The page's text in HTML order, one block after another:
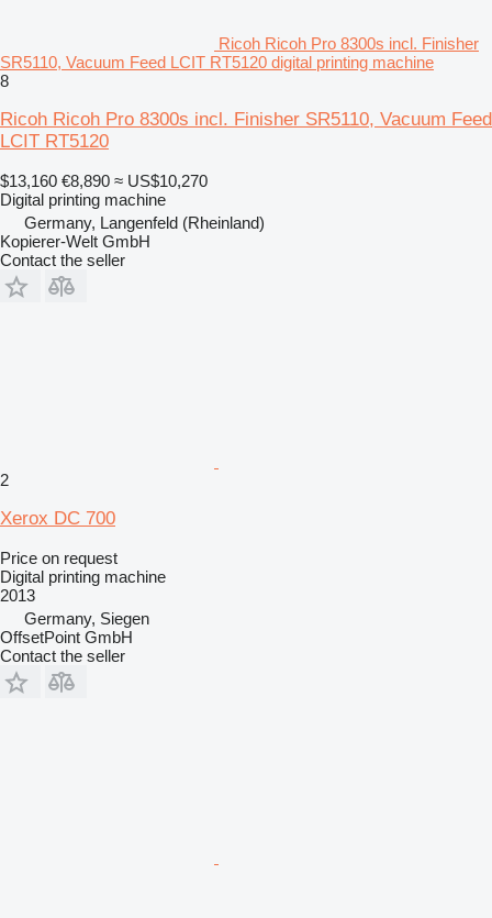
Ricoh Ricoh Pro 8300s incl. Finisher
SR5110, Vacuum Feed LCIT RT5120 digital printing machine
8
Ricoh Ricoh Pro 8300s incl. Finisher SR5110, Vacuum Feed
LCIT RT5120
$13,160 €8,890 ≈ US$10,270
Digital printing machine
Germany, Langenfeld (Rheinland)
Kopierer-Welt GmbH
Contact the seller
2
Xerox DC 700
Price on request
Digital printing machine
2013
Germany, Siegen
OffsetPoint GmbH
Contact the seller